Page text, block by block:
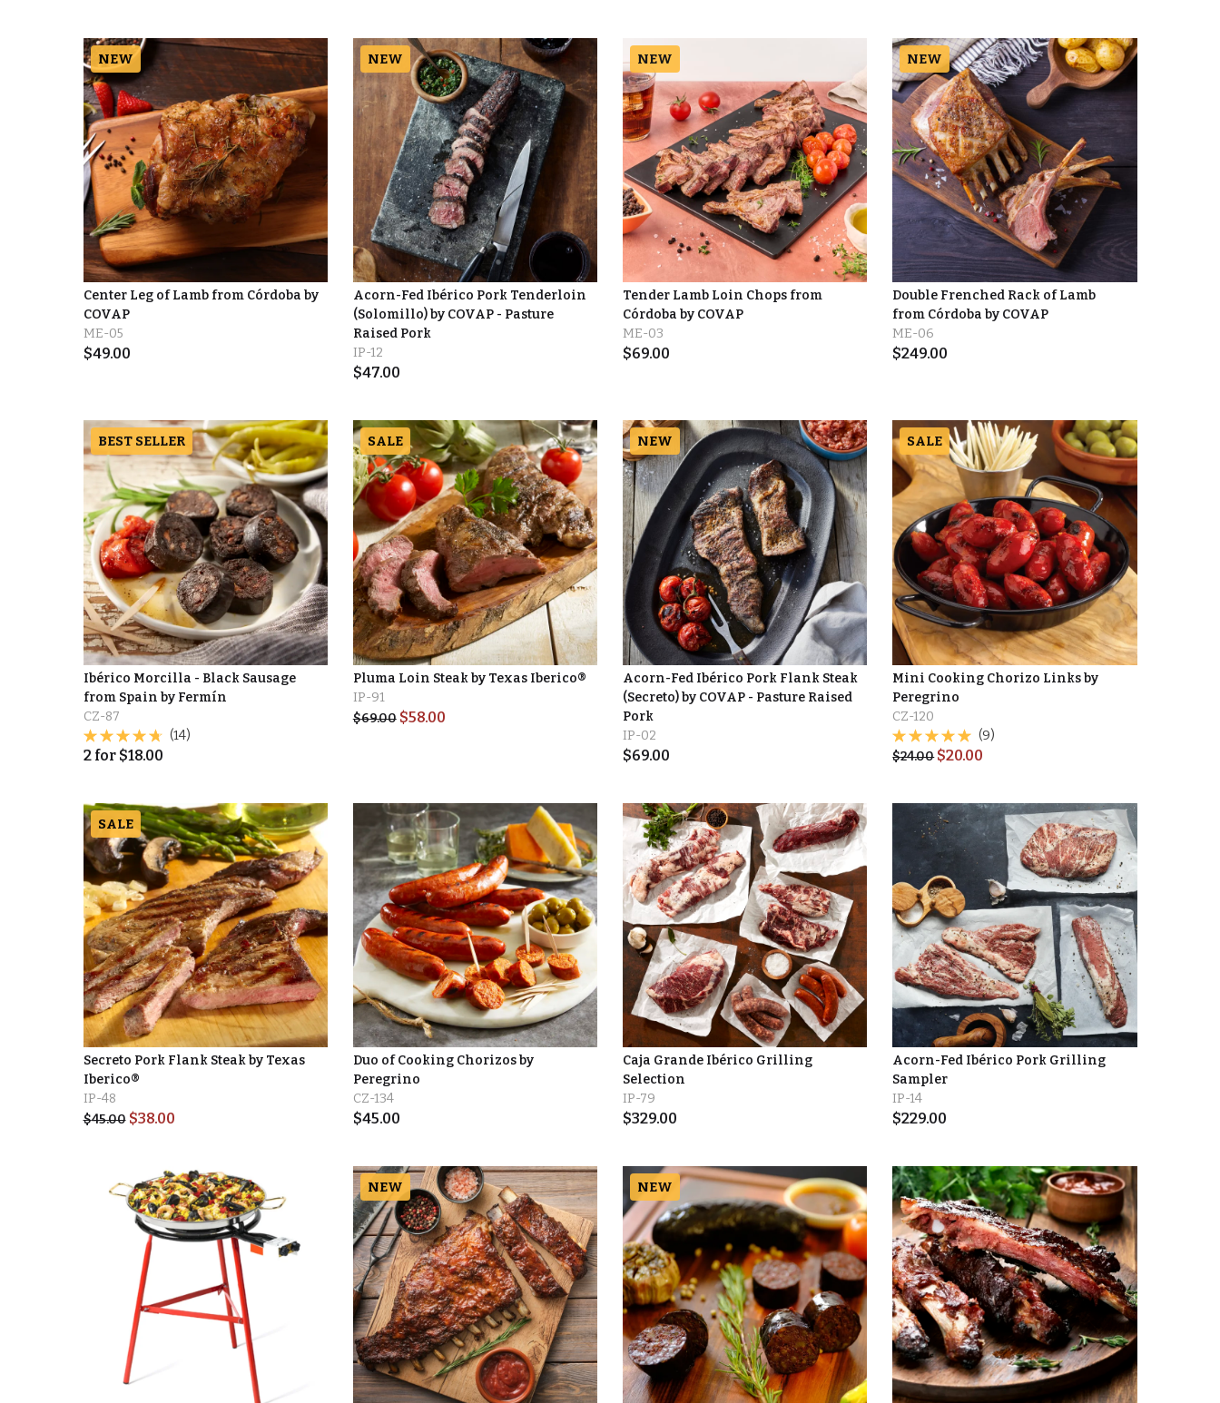
NEW
Center Leg of Lamb from Córdoba by
COVAP
ME-05
$49.00
NEW
Acorn-Fed Ibérico Pork Tenderloin
(Solomillo) by COVAP - Pasture
Raised Pork
IP-12
$47.00
NEW
Tender Lamb Loin Chops from
Córdoba by COVAP
ME-03
$69.00
NEW
Double Frenched Rack of Lamb
from Córdoba by COVAP
ME-06
$249.00
BEST SELLER
Ibérico Morcilla - Black Sausage
from Spain by Fermín
CZ-87
(14)
2for $18.00
SALE
Pluma Loin Steak by Texas Iberico®
IP-91
$69.00 $58.00
NEW
Acorn-Fed Ibérico Pork Flank Steak
(Secreto) by COVAP - Pasture Raised
Pork
IP-02
$69.00
SALE
Mini Cooking Chorizo Links by
Peregrino
CZ-120
(9)
$24.00 $20.00
SALE
Secreto Pork Flank Steak by Texas
Iberico®
IP-48
$45.00 $38.00
Duo of Cooking Chorizos by
Peregrino
CZ-134
$45.00
Caja Grande Ibérico Grilling
Selection
IP-79
$329.00
Acorn-Fed Ibérico Pork Grilling
Sampler
IP-14
$229.00
NEW NEW